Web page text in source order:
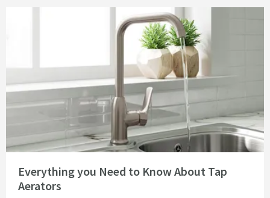
Everything you Need to Know About Tap
Aerators